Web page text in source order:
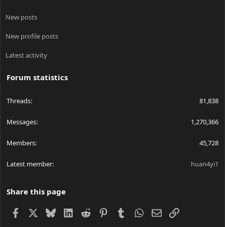
New posts
New profile posts
Latest activity
Forum statistics
Threads 81,838
Messages 1,270,366
Members 45,728
Latest member huan4yi1
Share this page
Facebook BlueskyLinkedIn
Reddit PinterestTumblrWhatsApp
EmailLink